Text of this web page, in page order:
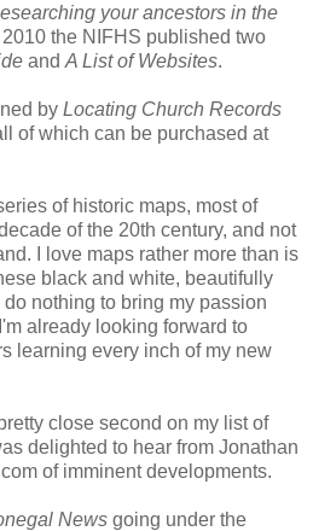
your ancestors in the
the NIFHS published two
and A List of Websites.
by Locating Church Records
of which can be purchased at
of historic maps, most of
of the 20th century, and not
I love maps rather more than is
black and white, beautifully
nothing to bring my passion
already looking forward to
learning every inch of my new
close second on my list of
delighted to hear from Jonathan
of imminent developments.
News going under the